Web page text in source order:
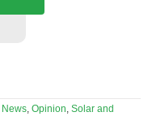
News, Opinion, Solar and